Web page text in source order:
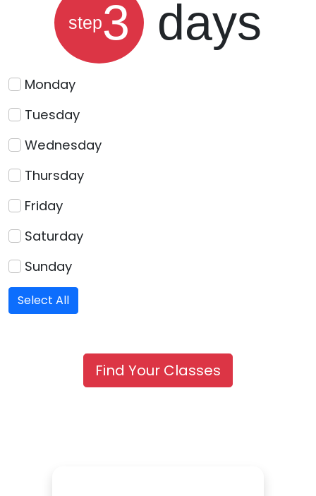
step3 days
Monday
Tuesday
Wednesday
Thursday
Friday
Saturday
Sunday
Select All
Find Your Classes